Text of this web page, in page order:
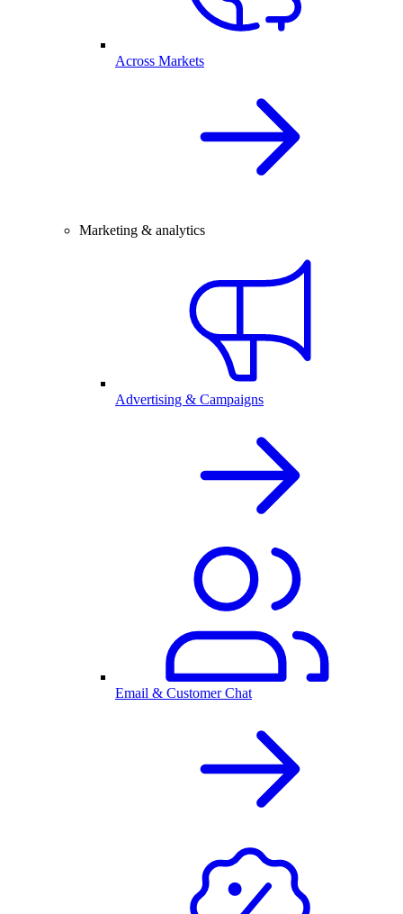
Across Markets
Marketing & analytics
Advertising & Campaigns
Email & Customer Chat